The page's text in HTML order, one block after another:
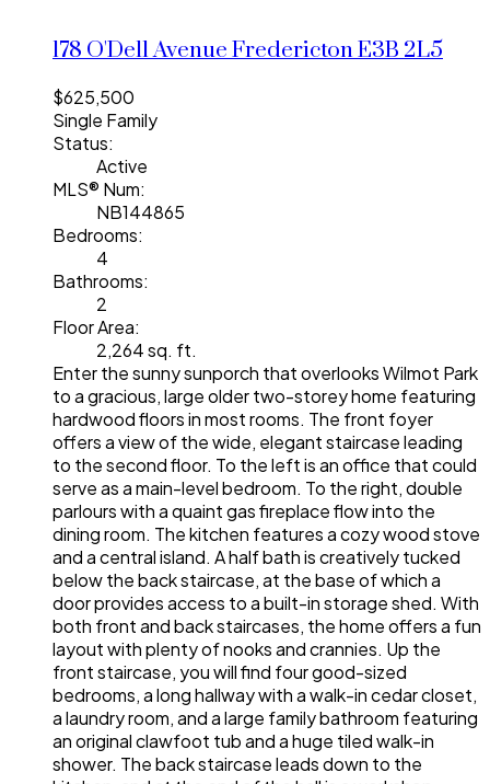
178 O'Dell AvenueFrederictonE3B 2L5
$625,500
Single Family
Status:
Active
MLS® Num:
NB144865
Bedrooms:
4
Bathrooms:
2
Floor Area:
2,264 sq. ft.
Enter the sunny sunporch that overlooks Wilmot Park
to a gracious, large older two-storey home featuring
hardwood floors in most rooms. The front foyer
offers a view of the wide, elegant staircase leading
to the second floor. To the left is an office that could
serve as a main-level bedroom. To the right, double
parlours with a quaint gas fireplace flow into the
dining room. The kitchen features a cozy wood stove
and a central island. A half bath is creatively tucked
below the back staircase, at the base of which a
door provides access to a built-in storage shed. With
both front and back staircases, the home offers a fun
layout with plenty of nooks and crannies. Up the
front staircase, you will find four good-sized
bedrooms, a long hallway with a walk-in cedar closet,
a laundry room, and a large family bathroom featuring
an original clawfoot tub and a huge tiled walk-in
shower. The back staircase leads down to the